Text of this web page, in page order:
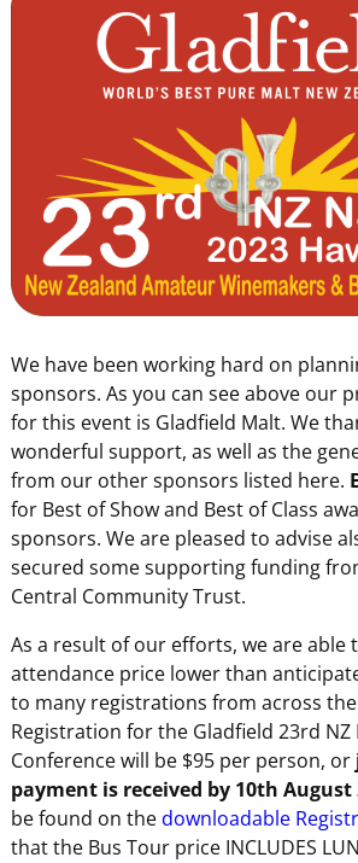
We have been working hard on
sponsors. As you can see above our
for this event is Gladfield Malt. We
wonderful support, as well as the
from our other sponsors listed here.
for Best of Show and Best of Class
sponsors. We are pleased to advise
secured some supporting funding
Central Community Trust.
As a result of our efforts, we are able
attendance price lower than
to many registrations from across
Registration for the Gladfield 23rd
Conference will be $95 per person, or
payment is received by 10th August
be found on thedownloadable
that the Bus Tour price INCLUDES